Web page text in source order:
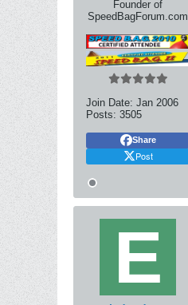
Founder of
SpeedBagForum.com
Join Date: Jan 2006
Posts: 3505
Share
Post